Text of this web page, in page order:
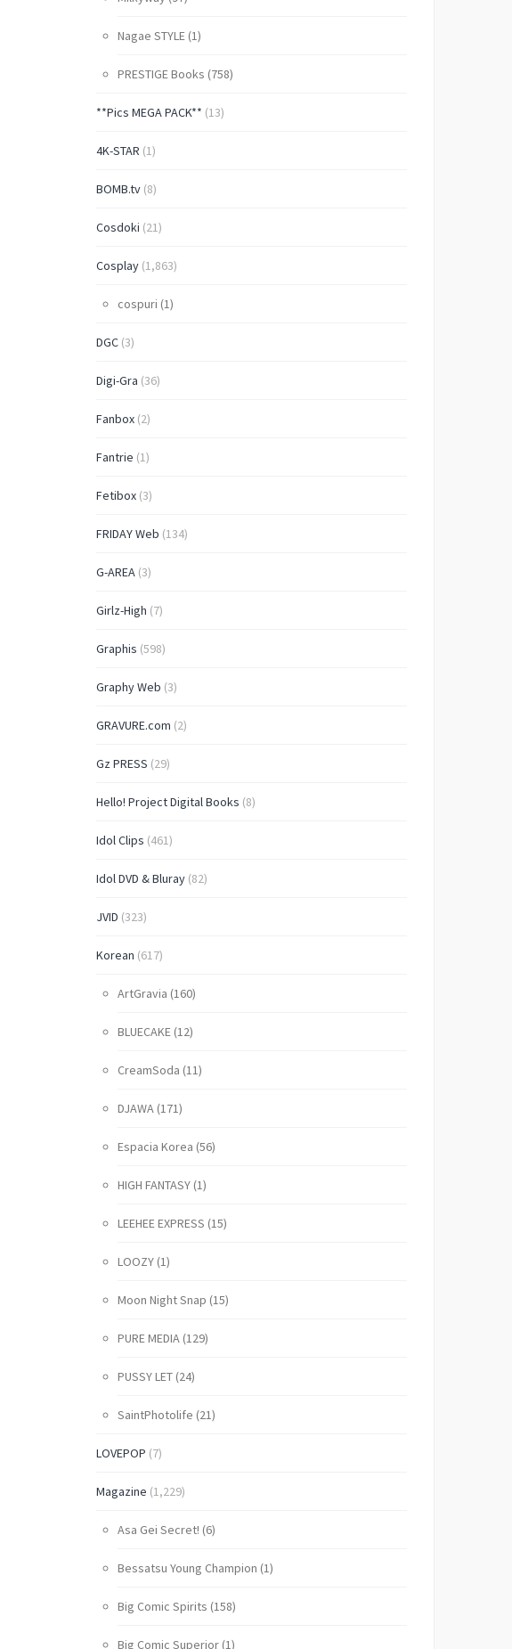
Nagae STYLE(1)
PRESTIGE Books (758)
**Pics MEGA PACK** (13)
4K-STAR (1)
BOMB.tv(8)
Cosdoki (21)
Cosplay(1,863)
cospuri (1)
DGC(3)
Digi-Gra (36)
Fanbox(2)
Fantrie (1)
Fetibox(3)
FRIDAY Web (134)
G-AREA(3)
Girlz-High (7)
Graphis (598)
Graphy Web (3)
GRAVURE.com (2)
Gz PRESS (29)
Hello! Project Digital Books (8)
Idol Clips (461)
Idol DVD & Bluray(82)
JVID (323)
Korean (617)
ArtGravia (160)
BLUECAKE(12)
CreamSoda (11)
DJAWA(171)
Espacia Korea (56)
HIGH FANTASY(1)
LEEHEE EXPRESS (15)
LOOZY(1)
Moon Night Snap (15)
PURE MEDIA(129)
PUSSY LET(24)
SaintPhotolife (21)
LOVEPOP (7)
Magazine (1,229)
Asa Gei Secret! (6)
Bessatsu Young Champion (1)
Big Comic Spirits (158)
Big Comic Superior(1)